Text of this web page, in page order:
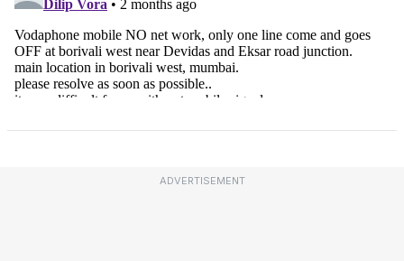
ADVERTISEMENT